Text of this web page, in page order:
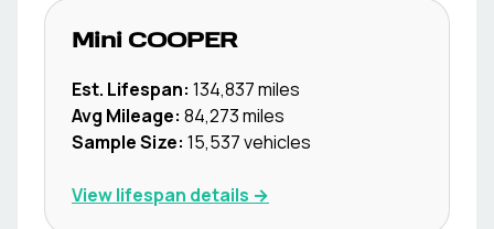
Mini COOPER
Est. Lifespan: 134,837miles
Avg Mileage: 84,273miles
Sample Size: 15,537vehicles
View lifespan details →